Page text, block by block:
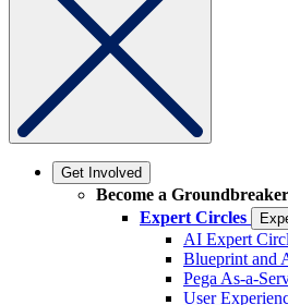
Get Involved
Become a Groundbreaker
Expert Circles
AI Expert
Blueprint and
Pega As-a-
User